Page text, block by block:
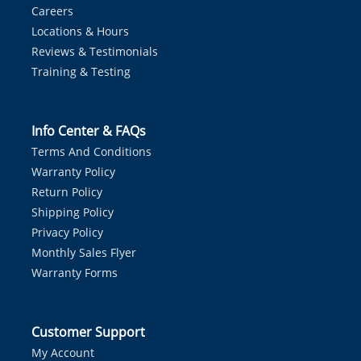
Careers
Locations & Hours
Reviews & Testimonials
Training & Testing
Info Center & FAQs
Terms And Conditions
Warranty Policy
Return Policy
Shipping Policy
Privacy Policy
Monthly Sales Flyer
Warranty Forms
Customer Support
My Account